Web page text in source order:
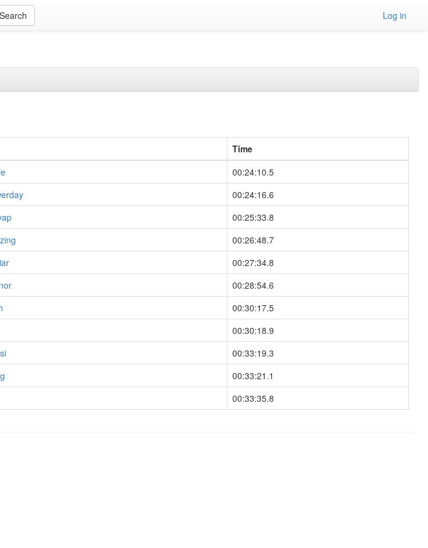
Log in
Time
00:24:10.5
00:24:16.6
00:25:33.8
00:26:48.7
00:27:34.8
00:28:54.6
00:30:17.5
00:30:18.9
00:33:19.3
00:33:21.1
00:33:35.8